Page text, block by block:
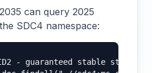
can query 2025
SDC4 namespace:
- guaranteed stable structure